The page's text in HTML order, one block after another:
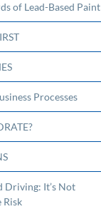
of Lead-Based Paint
Processes
Driving: It’s Not
Risk